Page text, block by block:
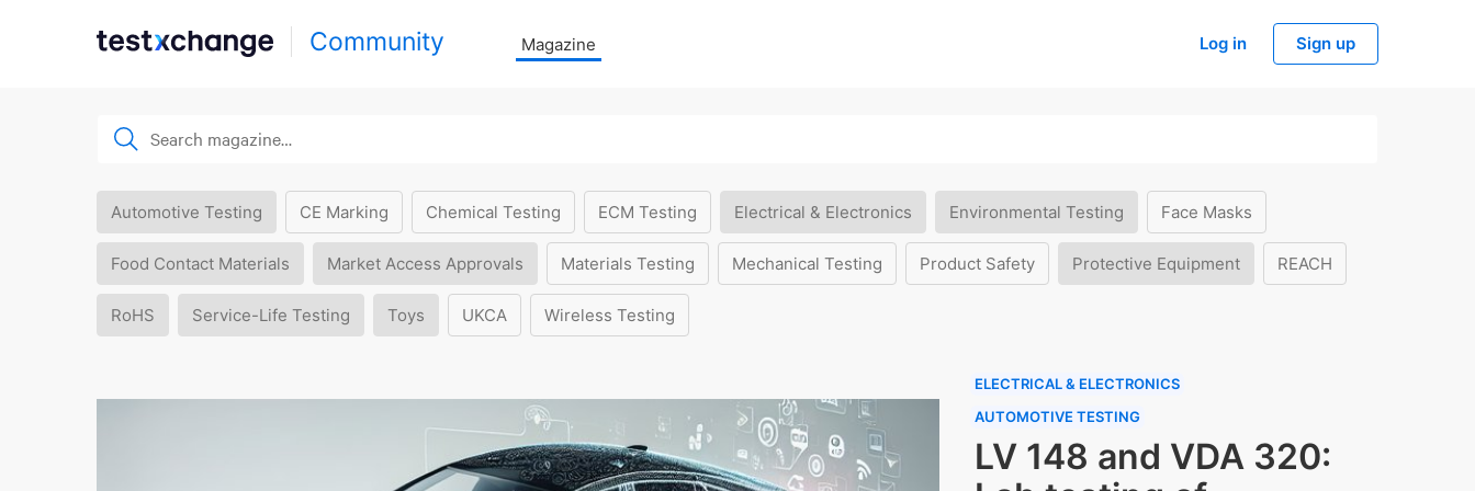
Community Magazine Log in Sign up
Automotive Testing CE Marking Chemical Testing ECM Testing Electrical & Electronics Environmental Testing Face Masks
Food Contact Materials Market Access Approvals Materials Testing Mechanical Testing Product Safety Protective Equipment REACH
RoHS Service-Life Testing Toys UKCA Wireless Testing
ELECTRICAL & ELECTRONICS
AUTOMOTIVE TESTING
LV 148 and VDA 320: